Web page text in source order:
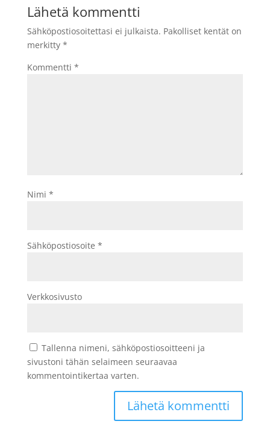
Lähetä kommentti
Sähköpostiosoitettasi ei julkaista. Pakolliset kentät on
merkitty *
Kommentti *
Nimi *
Sähköpostiosoite *
Verkkosivusto
Tallenna nimeni, sähköpostiosoitteeni ja
sivustoni tähän selaimeen seuraavaa
kommentointikertaa varten.